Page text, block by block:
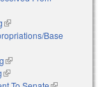
(link is external)
Base
(link is external)
(link is external)